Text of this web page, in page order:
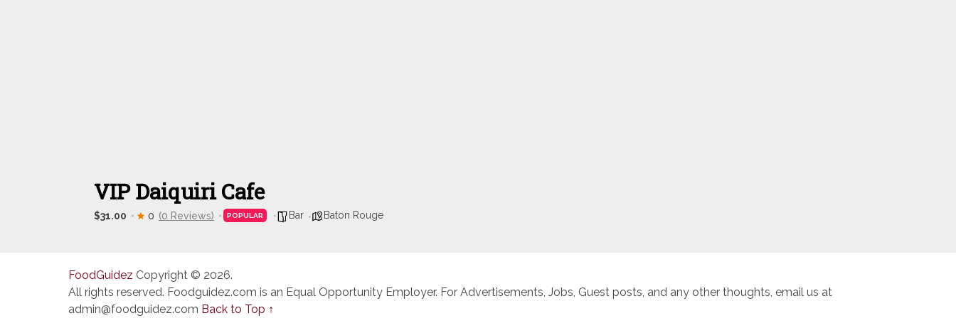
VIP Daiquiri Cafe
$31.00 0 (0 Reviews) POPULAR Bar Baton Rouge
FoodGuidez Copyright © 2026.
All rights reserved. Foodguidez.com is an Equal Opportunity Employer. For Advertisements, Jobs, Guest posts, and any other thoughts, email us at
admin@foodguidez.com Back to Top ↑